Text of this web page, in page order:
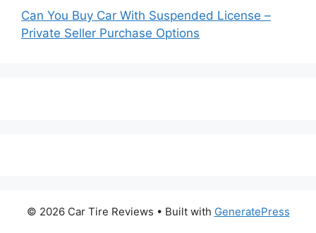
Can You Buy Car With Suspended License –
Private Seller Purchase Options
© 2026 Car Tire Reviews • Built with GeneratePress